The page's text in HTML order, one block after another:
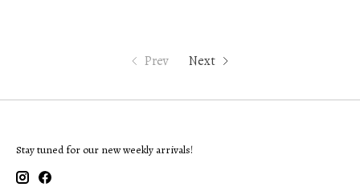
Prev Next
Stay tuned for our new weekly arrivals!